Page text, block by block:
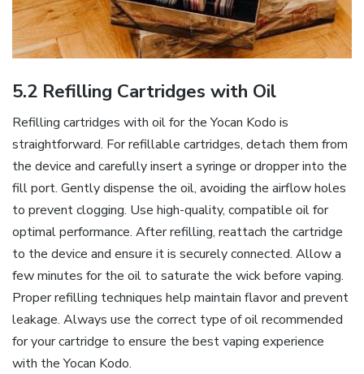
5.2 Refilling Cartridges with Oil
Refilling cartridges with oil for the Yocan Kodo is
straightforward. For refillable cartridges‚ detach them from
the device and carefully insert a syringe or dropper into the
fill port. Gently dispense the oil‚ avoiding the airflow holes
to prevent clogging. Use high-quality‚ compatible oil for
optimal performance. After refilling‚ reattach the cartridge
to the device and ensure it is securely connected. Allow a
few minutes for the oil to saturate the wick before vaping.
Proper refilling techniques help maintain flavor and prevent
leakage. Always use the correct type of oil recommended
for your cartridge to ensure the best vaping experience
with the Yocan Kodo.